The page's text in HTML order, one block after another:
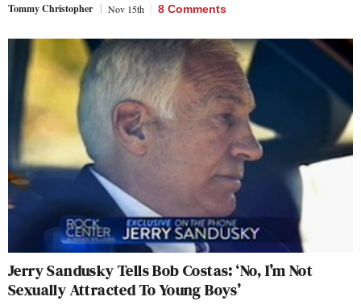
Tommy Christopher Nov 15th 8 Comments
Jerry Sandusky Tells Bob Costas: ‘No, I’m Not
Sexually Attracted To Young Boys’